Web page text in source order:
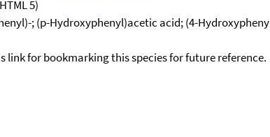
5)
; (p-Hydroxyphenyl)acetic acid; (4-
link for bookmarking this species for future reference.